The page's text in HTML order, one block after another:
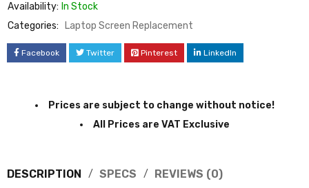
Availability: In Stock
Categories:
Laptop Screen Replacement
Facebook Twitter Pinterest LinkedIn
Prices are subject to change without notice!
All Prices are VAT Exclusive
DESCRIPTION SPECS REVIEWS (0)